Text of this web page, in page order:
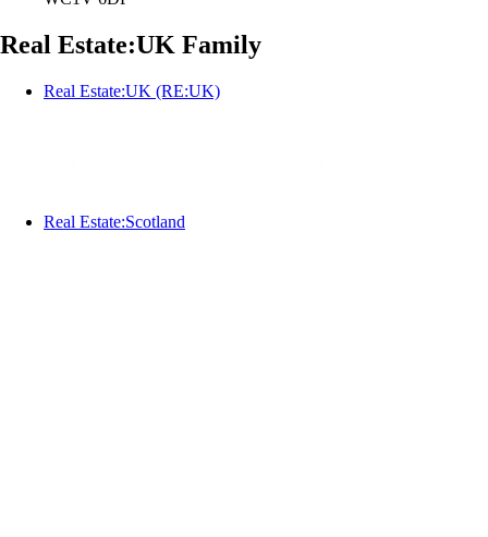
Real Estate:UK Family
Real Estate:UK (RE:UK)
Real Estate:Scotland